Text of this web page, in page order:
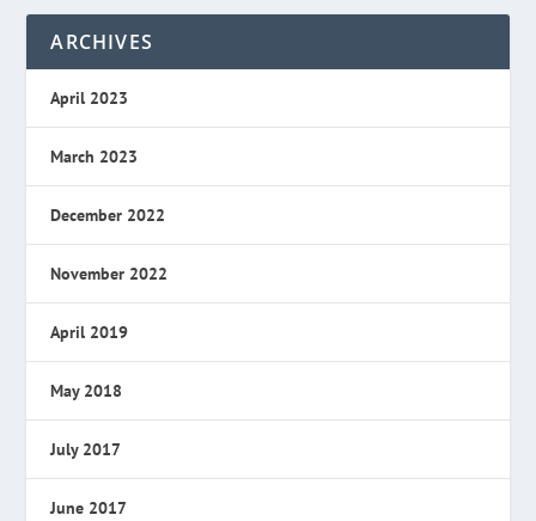
ARCHIVES
April 2023
March 2023
December 2022
November 2022
April 2019
May 2018
July 2017
June 2017